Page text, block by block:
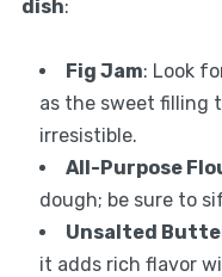
dish:
Fig Jam: Look
as the sweet filling
irresistible.
All-Purpose
dough; be sure to
Unsalted
it adds rich flavor